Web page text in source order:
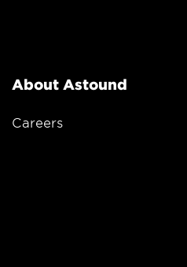
About Astound
Careers